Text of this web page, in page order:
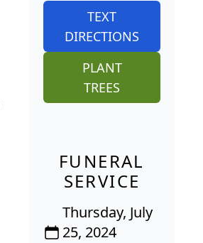
TEXT
DIRECTIONS
PLANT
TREES
FUNERAL
SERVICE
Thursday, July
25, 2024